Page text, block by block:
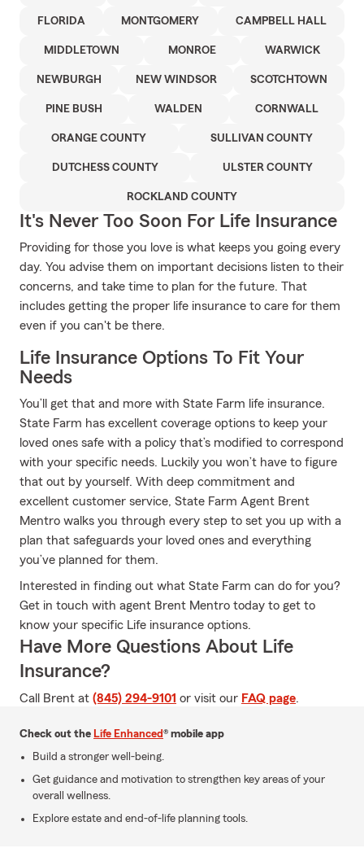
FLORIDA MONTGOMERY CAMPBELL HALL
MIDDLETOWN MONROE WARWICK
NEWBURGH NEW WINDSOR SCOTCHTOWN
PINE BUSH WALDEN CORNWALL
ORANGE COUNTY SULLIVAN COUNTY
DUTCHESS COUNTY ULSTER COUNTY
ROCKLAND COUNTY
It's Never Too Soon For Life Insurance
Providing for those you love is what keeps you going every
day. You advise them on important decisions listen to their
concerns, and take time to plan for the future. That
includes getting the proper life insurance to care for them
even if you can't be there.
Life Insurance Options To Fit Your
Needs
You’ll get that and more with State Farm life insurance.
State Farm has excellent coverage options to keep your
loved ones safe with a policy that’s modified to correspond
with your specific needs. Luckily you won’t have to figure
that out by yourself. With deep commitment and
excellent customer service, State Farm Agent Brent
Mentro walks you through every step to set you up with a
plan that safeguards your loved ones and everything
you’ve planned for them.
Interested in finding out what State Farm can do for you?
Get in touch with agent Brent Mentro today to get to
know your specific Life insurance options.
Have More Questions About Life
Insurance?
Call Brent at (845) 294-9101 or visit our FAQ page.
Check out the Life Enhanced® mobile app
Build a stronger well-being.
Get guidance and motivation to strengthen key areas of your
overall wellness.
Explore estate and end-of-life planning tools.